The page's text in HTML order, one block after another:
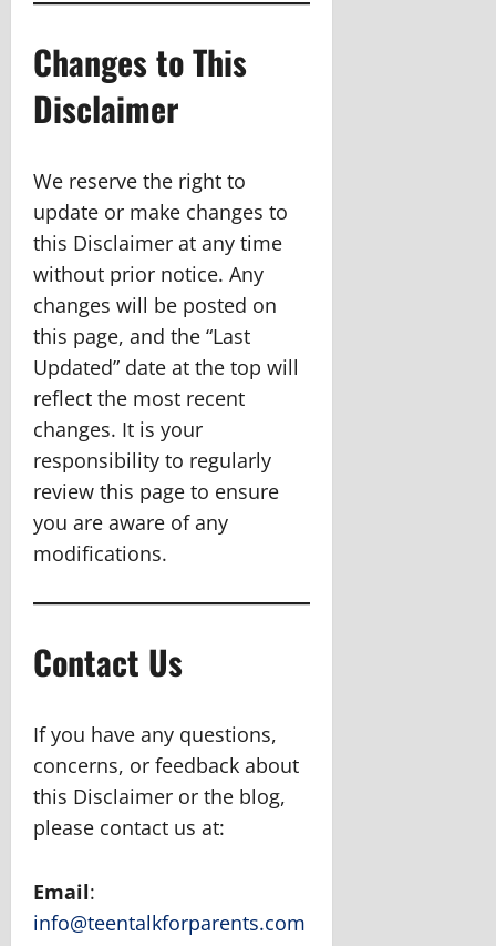
Changes to This
Disclaimer
We reserve the right to
update or make changes to
this Disclaimer at any time
without prior notice. Any
changes will be posted on
this page, and the “Last
Updated” date at the top will
reflect the most recent
changes. It is your
responsibility to regularly
review this page to ensure
you are aware of any
modifications.
Contact Us
If you have any questions,
concerns, or feedback about
this Disclaimer or the blog,
please contact us at:
Email:
info@teentalkforparents.com